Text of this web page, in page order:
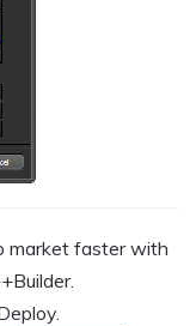
market faster with